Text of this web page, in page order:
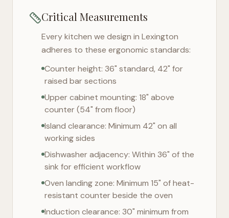
Critical Measurements
Every kitchen we design in Lexington
adheres to these ergonomic standards:
Counter height: 36" standard, 42" for
raised bar sections
Upper cabinet mounting: 18" above
counter (54" from floor)
Island clearance: Minimum 42" on all
working sides
Dishwasher adjacency: Within 36" of the
sink for efficient workflow
Oven landing zone: Minimum 15" of heat-
resistant counter beside the oven
Induction clearance: 30" minimum from